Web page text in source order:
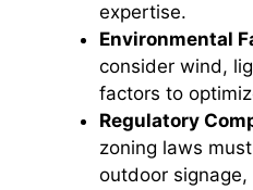
expertise.
Environmental
consider wind,
factors to
Regulatory
zoning laws
outdoor